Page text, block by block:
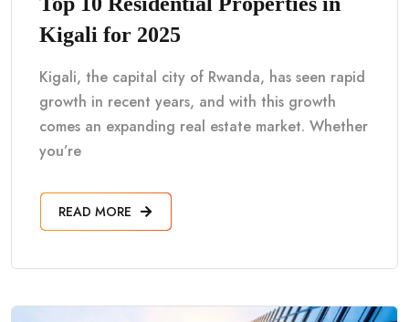
Kigali for 2025
Kigali, the capital city of Rwanda, has seen rapid
growth in recent years, and with this growth
comes an expanding real estate market. Whether
you’re
READ MORE